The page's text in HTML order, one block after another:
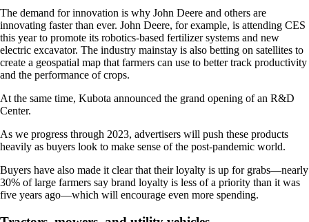
The demand for innovation is why John Deere and others are
innovating faster than ever. John Deere, for example, is attending CES
this year to promote its robotics-based fertilizer systems and new
electric excavator. The industry mainstay is also betting on satellites to
create a geospatial map that farmers can use to better track productivity
and the performance of crops.
At the same time, Kubota announced the grand opening of an R&D
Center.
As we progress through 2023, advertisers will push these products
heavily as buyers look to make sense of the post-pandemic world.
Buyers have also made it clear that their loyalty is up for grabs—nearly
30% of large farmers say brand loyalty is less of a priority than it was
five years ago—which will encourage even more spending.